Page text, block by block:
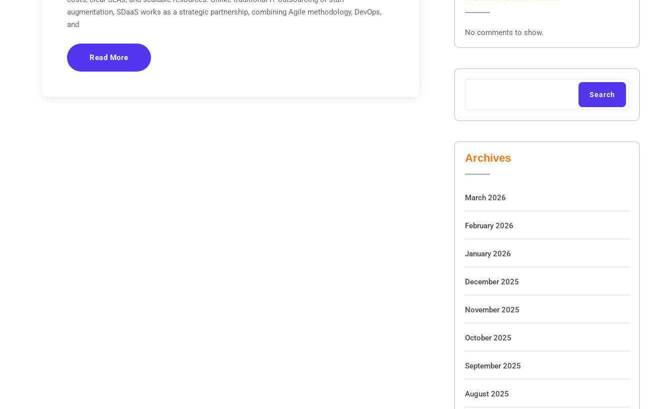
augmentation, SDaaS works as a strategic partnership, combining Agile methodology, DevOps,
and
Read More
No comments to show.
Search
Archives
March 2026
February 2026
January 2026
December 2025
November 2025
October 2025
September 2025
August 2025